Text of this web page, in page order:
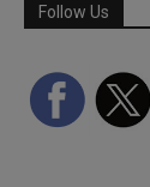
Follow Us